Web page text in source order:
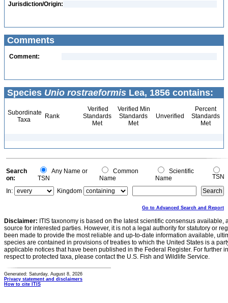
Jurisdiction/Origin:
Comments
Comment:
Species Unio rostraeformis Lea, 1856 contains:
Subordinate
Taxa
Rank
Verified
Standards
Met
Verified Min
Standards
Met
Unverified
Percent
Standards
Met
Search
on:
Any Name or
TSN
Common
Name
Scientific
Name
TSN
In:
Kingdom
Go to Advanced Search and Report
Disclaimer: ITIS taxonomy is based on the latest scientific consensus
source for interested parties. However, it is not a legal authority for statutory or
been made to provide the most reliable and up-to-date information available,
species are contained in provisions of treaties to which the United States is a
applicable notices that have been published in the Federal Register. For further
respect to protected taxa, please contact the U.S. Fish and Wildlife Service.
Generated: Saturday, August 8, 2026
Privacy statement and disclaimers
How to cite ITIS